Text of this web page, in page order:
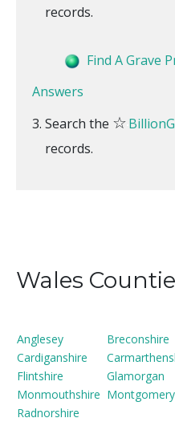
records.
Find A Grave
Answers
Search the ☆
records.
Wales
Anglesey Breconshire
Cardiganshire
Flintshire
Glamorgan
Monmouthshire
Radnorshire